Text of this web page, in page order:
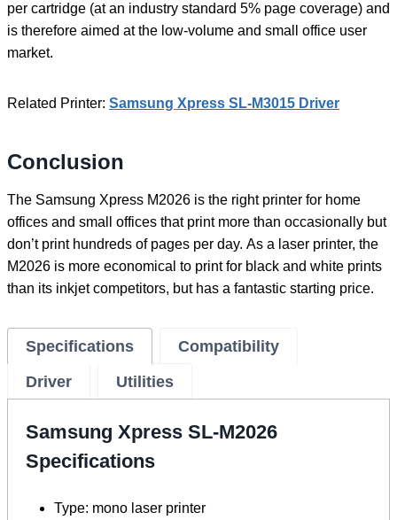
per cartridge (at an industry standard 5% page coverage) and
is therefore aimed at the low-volume and small office user
market.
Related Printer: Samsung Xpress SL-M3015 Driver
Conclusion
The Samsung Xpress M2026 is the right printer for home
offices and small offices that print more than occasionally but
don’t print hundreds of pages per day. As a laser printer, the
M2026 is more economical to print for black and white prints
than its inkjet competitors, but has a fantastic starting price.
Specifications
Compatibility
Driver
Utilities
Samsung Xpress SL-M2026
Specifications
Type: mono laser printer